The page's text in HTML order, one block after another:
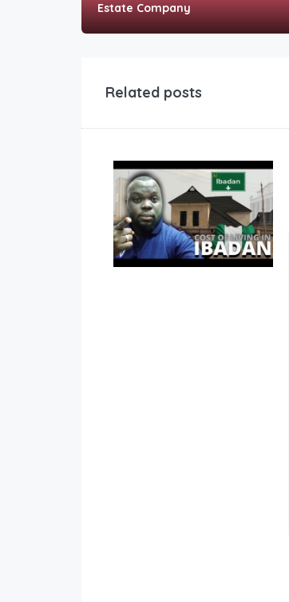
Estate Company
Related posts